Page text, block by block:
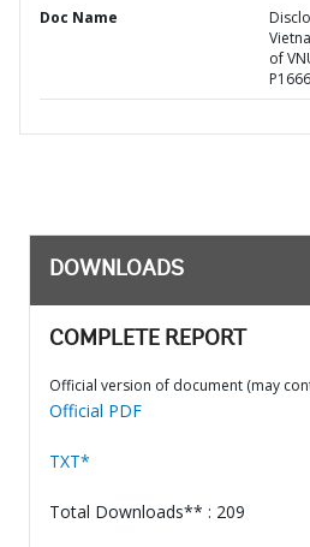
Doc Name
of
DOWNLOADS
COMPLETE REPORT
Official version of document (may
Official PDF
TXT*
Total Downloads** : 209